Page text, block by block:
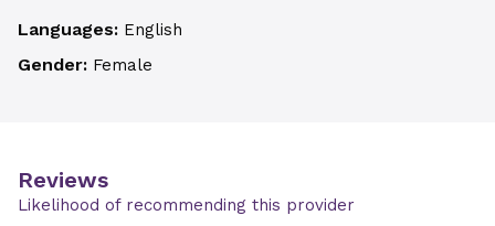
Languages: English
Gender: Female
Reviews
Likelihood of recommending this provider